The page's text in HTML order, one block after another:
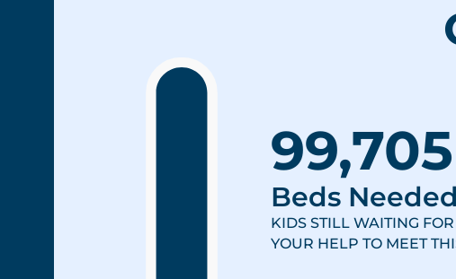
99,705
Beds
KIDS STILL WAITING
YOUR HELP TO MEET